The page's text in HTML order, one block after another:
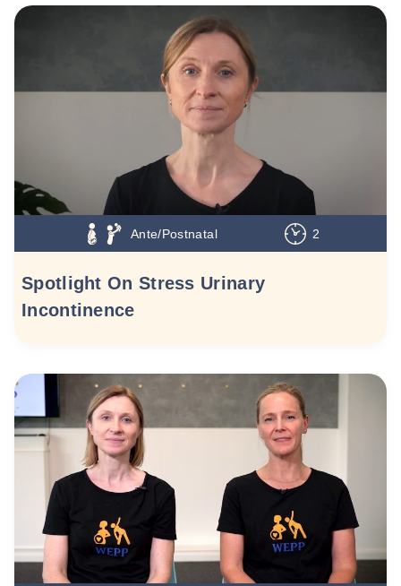
Ante/Postnatal 2
Spotlight On Stress Urinary
Incontinence